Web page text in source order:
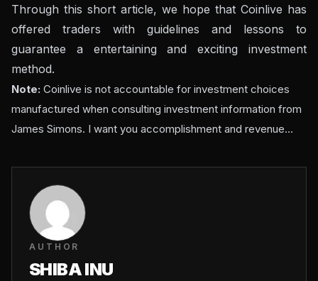
Through this short article, we hope that Coinlive has
offered traders with guidelines and lessons to
guarantee a entertaining and exciting investment
method.
Note: Coinlive is not accountable for investment choices
manufactured when consulting investment information from
James Simons. I want you accomplishment and revenue…
AUTHOR
SHIBA INU